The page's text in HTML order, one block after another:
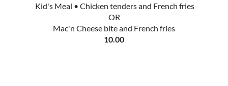
Kid's Meal • Chicken tenders and French fries
OR
Mac'n Cheese bite and French fries
10.00